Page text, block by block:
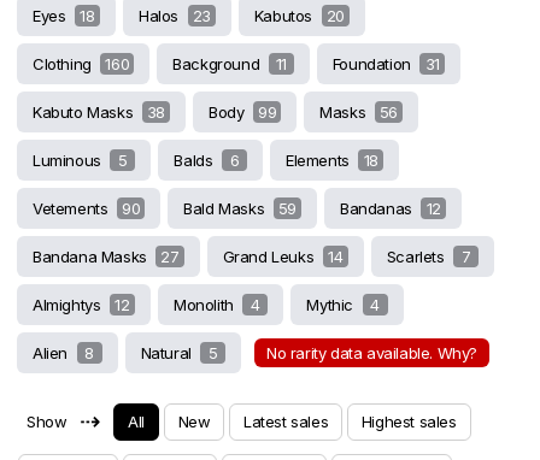
Eyes 18 Halos 23 Kabutos 20
Clothing 160 Background 11 Foundation 31
Kabuto Masks 38 Body 99 Masks 56
Luminous 5 Balds 6 Elements 18
Vetements 90 Bald Masks 59 Bandanas 12
Bandana Masks 27 Grand Leuks 14 Scarlets 7
Almightys 12 Monolith 4 Mythic 4
Alien 8 Natural 5 No rarity data available. Why?
Show ⇢ All New Latest sales Highest sales